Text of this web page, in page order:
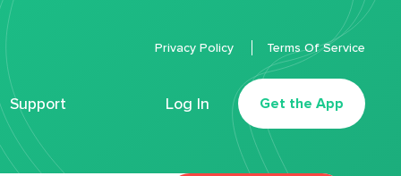
Support Log In Get the App
Privacy Policy Terms Of Service